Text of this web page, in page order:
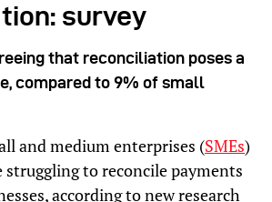
survey
that reconciliation poses a
compared to 9% of small
and medium enterprises (SMEs)
struggling to reconcile payments
according to new research